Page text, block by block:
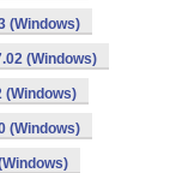
(Windows)
(Windows)
(Windows)
(Windows)